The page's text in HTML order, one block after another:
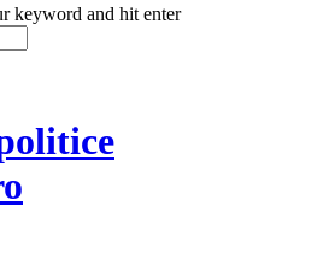
keyword and hit enter